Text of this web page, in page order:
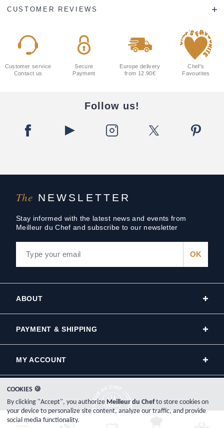
CUSTOMER REVIEWS
The NEWSLETTER
Stay informed with the latest news and events from
Meilleur du Chef and subscribe to our newsletter
Customer service
Contact us
Secure
Payment
Europe delivery
from 12.90€
Chef's
Favourites
Follow us!
ABOUT
PAYMENT & SHIPPING
MY ACCOUNT
COOKIES 🍪
By clicking "Accept", you authorizeMeilleur du Chefto store cookies on
your device to personalize site content, analyze our traffic, and provide
social media functionality.